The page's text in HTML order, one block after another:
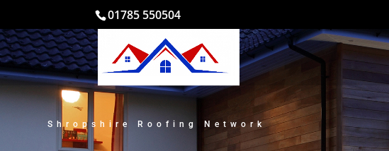
01785 550504
Shropshire Roofing Network